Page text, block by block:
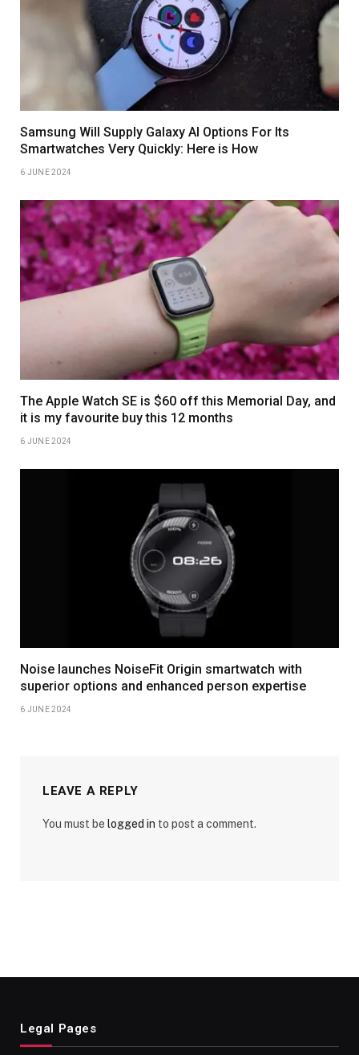
Samsung Will Supply Galaxy AI Options For Its
Smartwatches Very Quickly: Here is How
6 JUNE 2024
The Apple Watch SE is $60 off this Memorial Day, and
it is my favourite buy this 12 months
6 JUNE 2024
Noise launches NoiseFit Origin smartwatch with
superior options and enhanced person expertise
6 JUNE 2024
LEAVE A REPLY
You must be logged in to post a comment.
Legal Pages